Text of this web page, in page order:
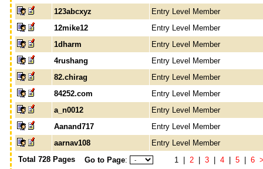
123abcxyz
Entry Level Member
12mike12
Entry Level Member
1dharm
Entry Level Member
4rushang
Entry Level Member
82.chirag
Entry Level Member
84252.com
Entry Level Member
a_n0012
Entry Level Member
Aanand717
Entry Level Member
aarnav108
Entry Level Member
Total 728 Pages
Go to Page: 1 | 2 3 4 5 6